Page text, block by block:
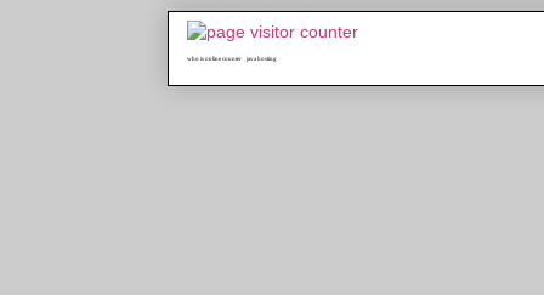
who is online counter java hosting